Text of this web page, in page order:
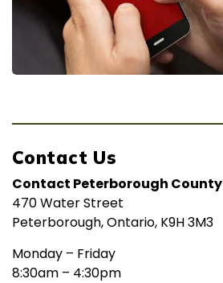
Contact Us
Contact Peterborough County
470 Water Street
Peterborough, Ontario, K9H 3M3
Monday – Friday
8:30am – 4:30pm